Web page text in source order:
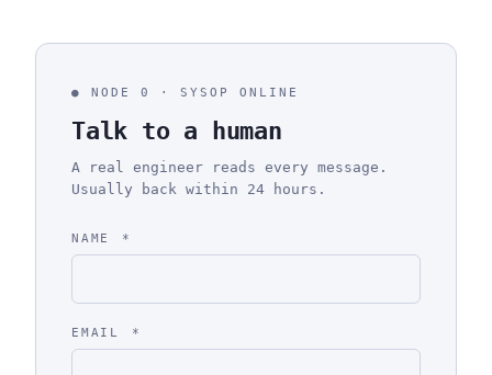
NODE 0 · SYSOP ONLINE
Talk to a human
A real engineer reads every message.
Usually back within 24 hours.
NAME *
EMAIL *